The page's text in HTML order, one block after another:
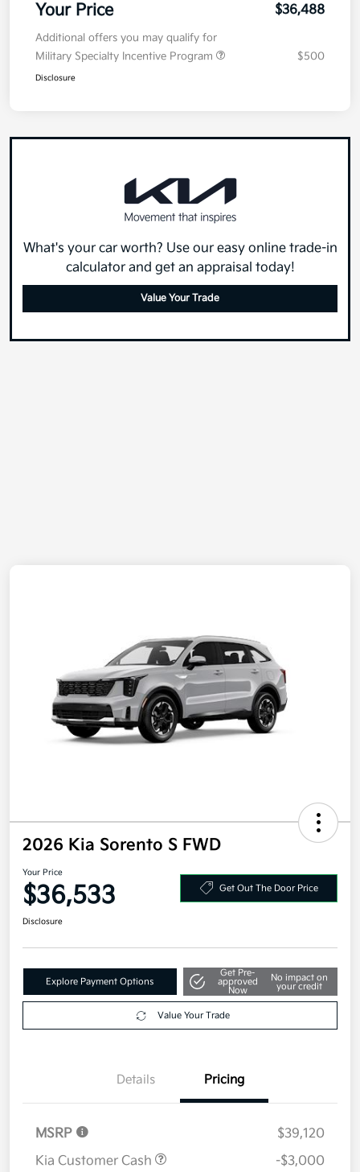
Your Price $36,488
Additional offers you may qualify for
Military Specialty Incentive Program
$500
Disclosure
What's your car worth? Use our easy online trade-in
calculator and get an appraisal today!
Value Your Trade
2026 Kia Sorento S FWD
Your Price
$36,533 Get Out The Door Price
Disclosure
Explore Payment Options
Get Pre-
approved
Now
No impact on
your credit
Value Your Trade
Details Pricing
MSRP
$39,120
Kia Customer Cash
-$3,000